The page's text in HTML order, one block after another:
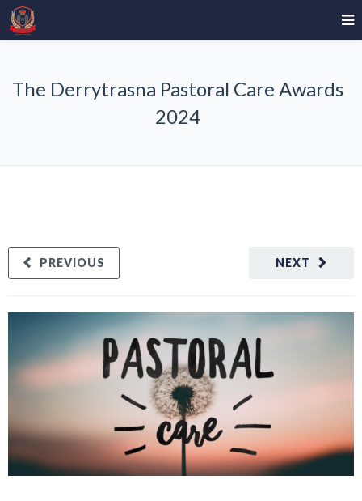
The Derrytrasna Pastoral Care Awards
2024
NEXT
PREVIOUS